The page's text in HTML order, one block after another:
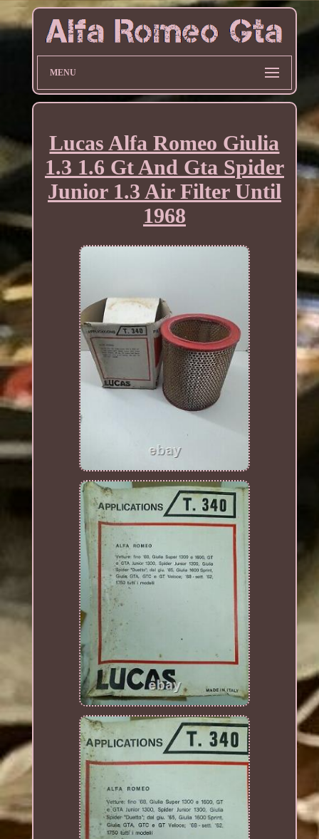
MENU
Lucas Alfa Romeo Giulia
1.3 1.6 Gt And Gta Spider
Junior 1.3 Air Filter Until
1968